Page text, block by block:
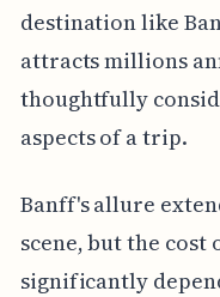
destination like
attracts millions
thoughtfully
aspects of a trip.
Banff's allure
scene, but the cost
significantly